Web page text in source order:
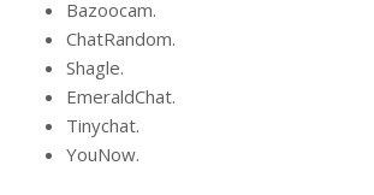
Bazoocam.
ChatRandom.
Shagle.
EmeraldChat.
Tinychat.
YouNow.